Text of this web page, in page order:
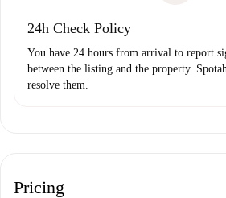
24h Check Policy
You have 24 hours from arrival to report
between the listing and the property.
resolve them.
Pricing